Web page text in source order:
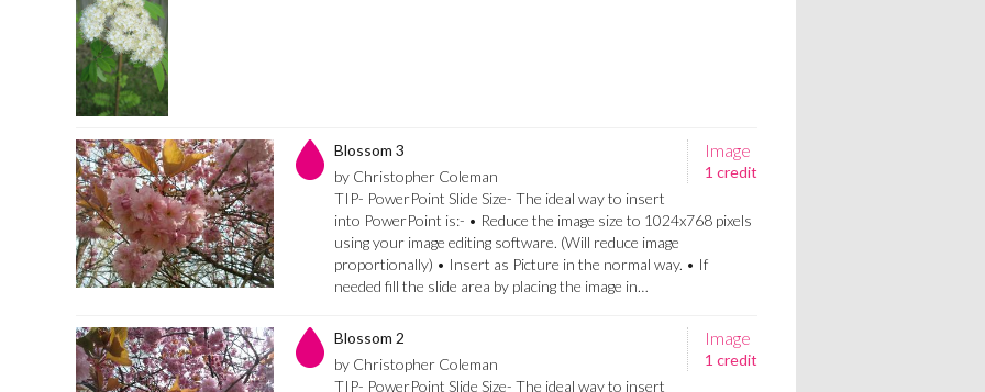
Image
1 credit
Blossom 3
by Christopher Coleman
TIP- PowerPoint Slide Size- The ideal way to insert
into PowerPoint is:- • Reduce the image size to 1024x768 pixels
using your image editing software. (Will reduce image
proportionally) • Insert as Picture in the normal way. • If
needed fill the slide area by placing the image in…
Image
1 credit
Blossom 2
by Christopher Coleman
TIP- PowerPoint Slide Size- The ideal way to insert